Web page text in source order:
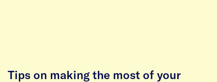
Tips on making the most of your